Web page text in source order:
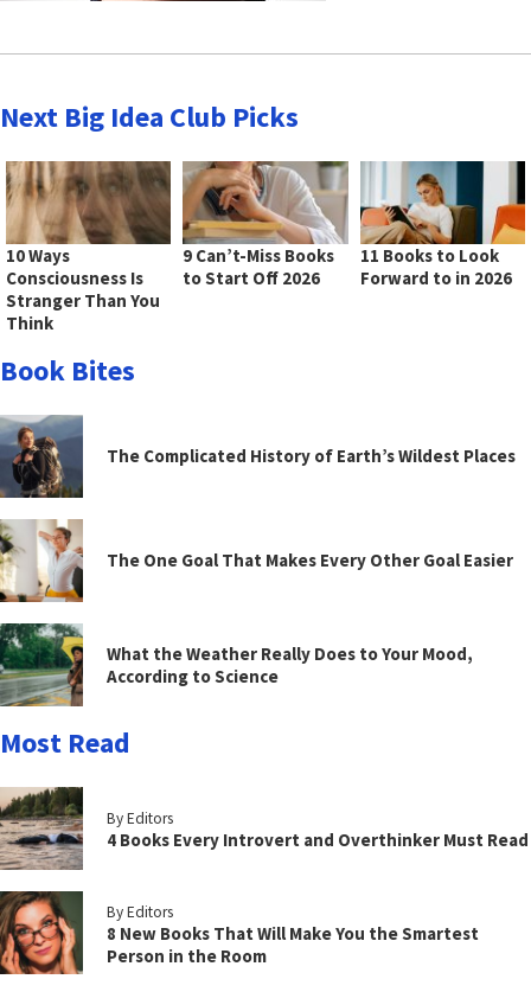
Next Big Idea Club Picks
10 Ways
Consciousness Is
Stranger Than You
Think
9 Can’t-Miss Books
to Start Off 2026
11 Books to Look
Forward to in 2026
Book Bites
The Complicated History of Earth’s Wildest Places
The One Goal That Makes Every Other Goal Easier
What the Weather Really Does to Your Mood,
According to Science
Most Read
By Editors
4 Books Every Introvert and Overthinker Must Read
By Editors
8 New Books That Will Make You the Smartest
Person in the Room